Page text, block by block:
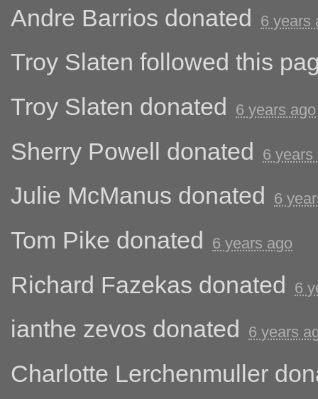
Andre Barrios donated 6 years
Troy Slaten followed this
Troy Slaten donated 6 years ago
Sherry Powell donated 6 years
Julie McManus donated 6
Tom Pike donated 6 years ago
Richard Fazekas donated 6
ianthe zevos donated 6 years
Charlotte Lerchenmuller